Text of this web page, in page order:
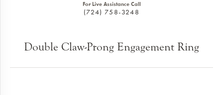
For Live Assistance Call
(724) 758-3248
Double Claw-Prong Engagement Ring